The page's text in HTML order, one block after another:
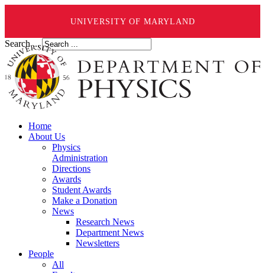
UNIVERSITY OF MARYLAND
Search ...
Home
About Us
Physics
Administration
Directions
Awards
Student Awards
Make a Donation
News
Research News
Department News
Newsletters
People
All